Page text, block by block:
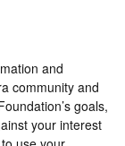
and
community and
goals,
your interest